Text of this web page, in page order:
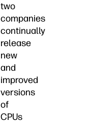
two
companies
continually
release
new
and
improved
versions
of
CPUs